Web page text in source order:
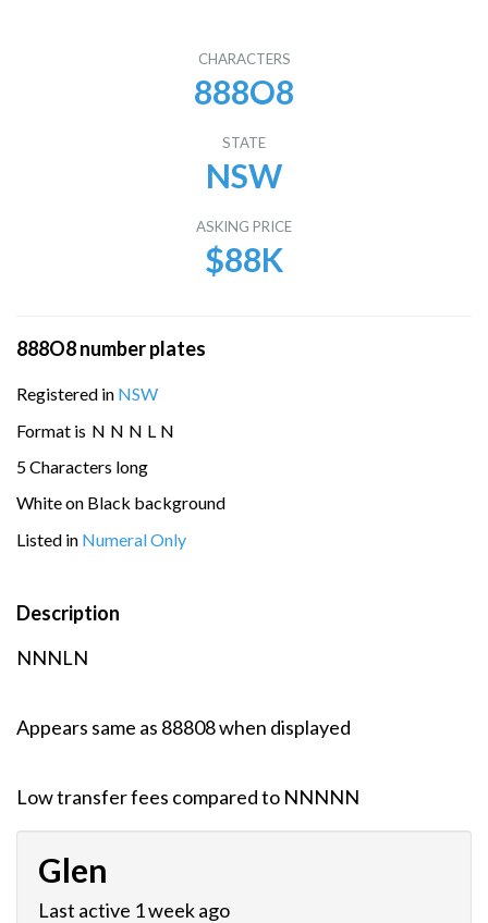
CHARACTERS
888O8
STATE
NSW
ASKING PRICE
$88K
888O8 number plates
Registered in NSW
Format is N N N L N
5 Characters long
White on Black background
Listed in Numeral Only
Description
NNNLN
Appears same as 88808 when displayed
Low transfer fees compared to NNNNN
Glen
Last active 1 week ago